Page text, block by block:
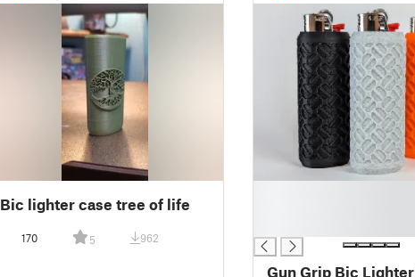
Bic lighter case tree of life
170 5 962
Gun Grip Bic